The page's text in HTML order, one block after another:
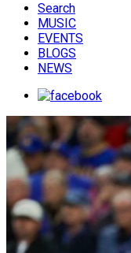
Search
MUSIC
EVENTS
BLOGS
NEWS